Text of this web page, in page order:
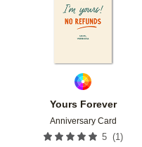
Yours Forever
Anniversary Card
5 (1 )